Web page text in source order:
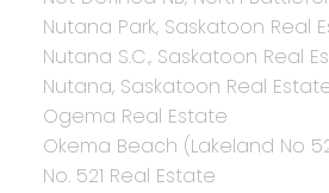
Nutana Park, Saskatoon Real
Nutana S.C., Saskatoon Real
Nutana, Saskatoon Real
Ogema Real Estate
Okema Beach (Lakeland No
No. 521 Real Estate